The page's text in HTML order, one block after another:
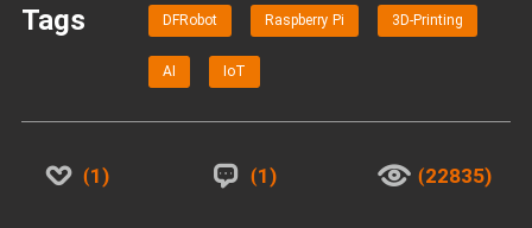
Tags DFRobot Raspberry Pi 3D-Printing
AI IoT
1 1 22835